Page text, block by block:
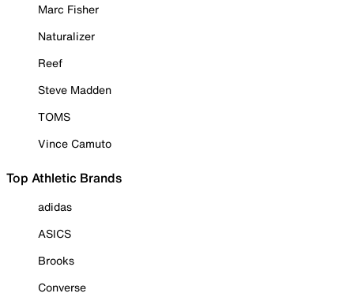
Marc Fisher
Naturalizer
Reef
Steve Madden
TOMS
Vince Camuto
Top Athletic Brands
adidas
ASICS
Brooks
Converse